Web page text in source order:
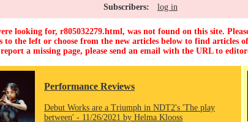
Subscribers: log in
looking for, r805032279.html, was not found on this site.
to the left or choose from the new articles below to find articles
a missing page, please send an email with the URL to
Performance Reviews
Debut Works are a Triumph in NDT2's 'The play
between' - 11/26/2021 by Helma Klooss